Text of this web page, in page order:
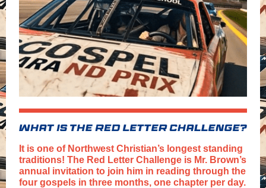
It is one of Northwest Christian’s longest standing
traditions! The Red Letter Challenge is Mr. Brown’s
annual invitation to join him in reading through the
four gospels in three months, one chapter per day.